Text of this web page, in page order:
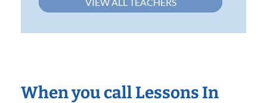
When you call Lessons In